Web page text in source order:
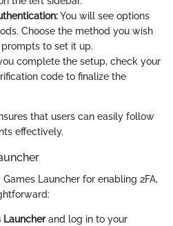
You will see options
Choose the method you wish
to set it up.
complete the setup, check your
code to finalize the
that users can easily follow
effectively.
Launcher for enabling 2FA,
Launcherand log in to your